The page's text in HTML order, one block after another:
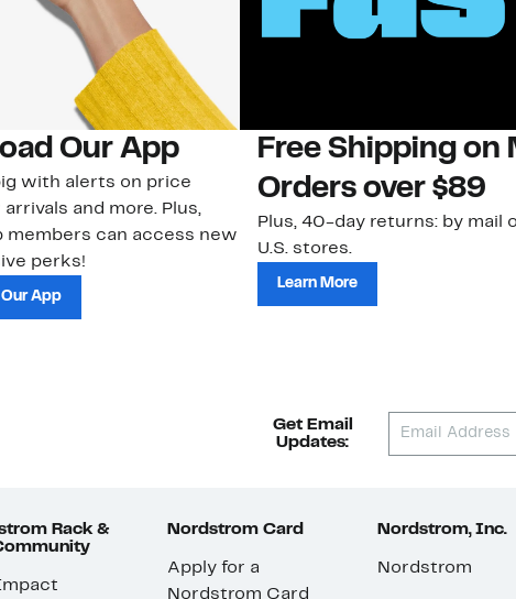
Our App
with alerts on price
and more. Plus,
members can access new
perks!
App
Free Shipping on
Orders over $89
Plus, 40-day returns: by mail
U.S. stores.
Learn More
Get Email
Updates:
Rack &
Nordstrom Card
Apply for a
Nordstrom Card
Nordstrom, Inc.
Nordstrom